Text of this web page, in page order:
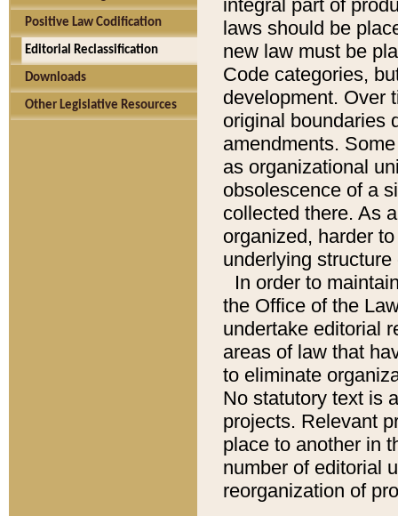
Positive Law Codification
Editorial Reclassification
Downloads
Other Legislative Resources
integral part of
laws should be
new law must be
Code categories,
development. Over
original boundaries
amendments.
as organizational
obsolescence of a
collected there. As
organized, harder
underlying
In order to
the Office of the
undertake editorial
areas of law that
to eliminate
No statutory text is
projects. Relevant
place to another in
number of editorial
reorganization of